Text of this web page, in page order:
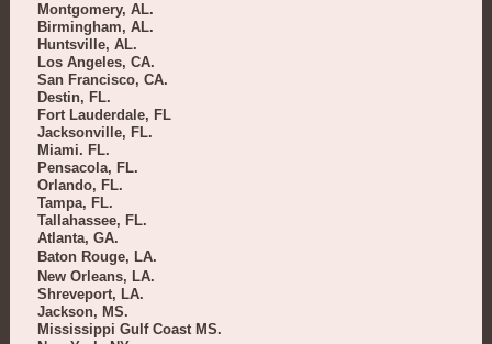
Montgomery, AL.
Birmingham, AL.
Huntsville, AL.
Los Angeles, CA.
San Francisco, CA.
Destin, FL.
Fort Lauderdale, FL
Jacksonville, FL.
Miami. FL.
Pensacola, FL.
Orlando, FL.
Tampa, FL.
Tallahassee, FL.
Atlanta, GA.
Baton Rouge, LA.
New Orleans, LA.
Shreveport, LA.
Jackson, MS.
Mississippi Gulf Coast MS.